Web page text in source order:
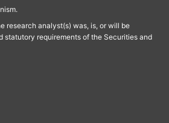
research analyst(s) was, is, or will be
statutory requirements of the Securities and